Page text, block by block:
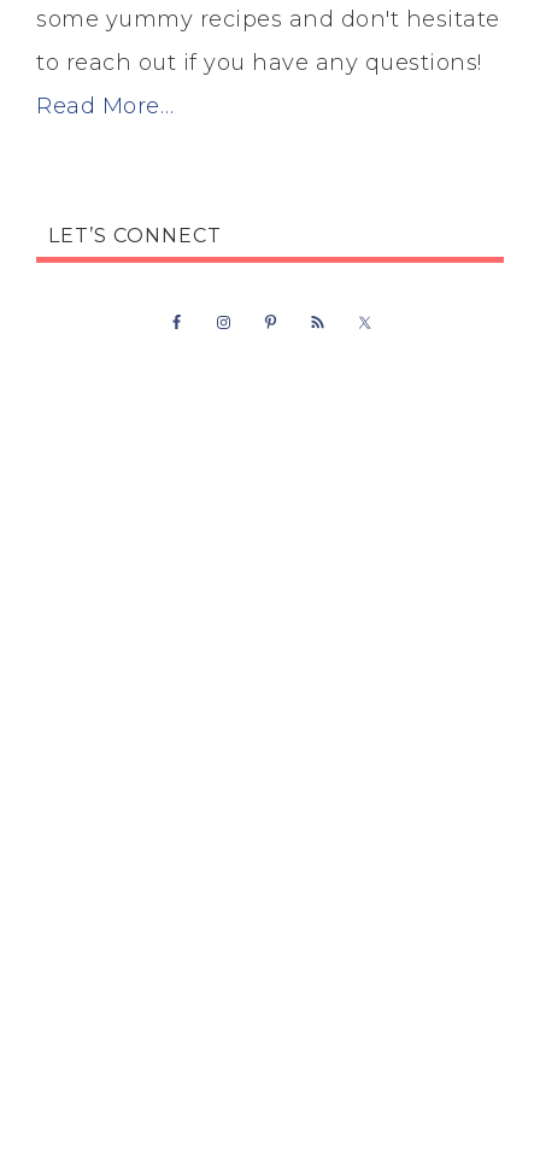
some yummy recipes and don't hesitate
to reach out if you have any questions!
Read More…
LET’S CONNECT